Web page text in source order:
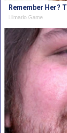
Remember Her?
Lilmario Game